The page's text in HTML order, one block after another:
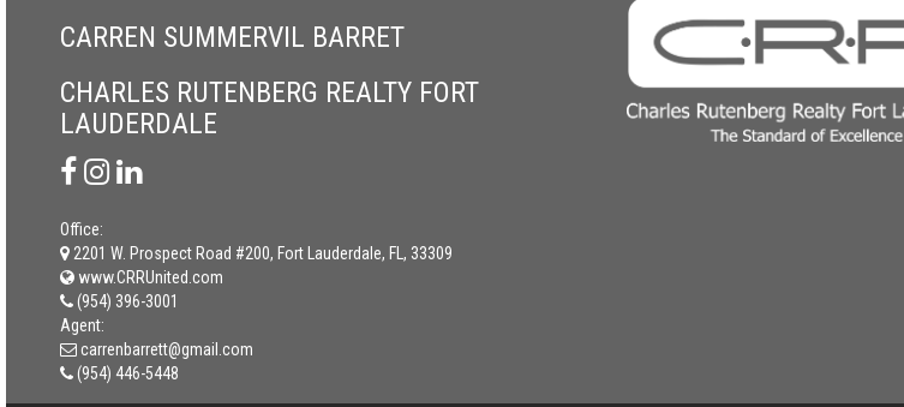
CARREN SUMMERVIL BARRET
CHARLES RUTENBERG REALTY FORT
LAUDERDALE
Office:
2201 W. Prospect Road #200, Fort Lauderdale, FL, 33309
www.CRRUnited.com
(954) 396-3001
Agent:
carrenbarrett@gmail.com
(954) 446-5448